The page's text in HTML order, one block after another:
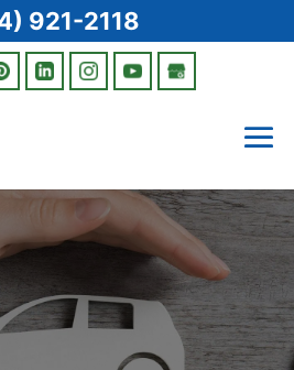
921-2118